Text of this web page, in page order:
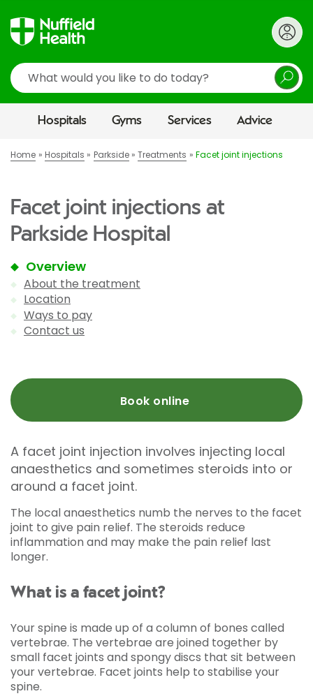
Search
Hospitals Gyms Services Advice
Home Hospitals Parkside Treatments Facet joint injections
Facet joint injections at
Parkside Hospital
Overview
About the treatment
Location
Ways to pay
Contact us
Book online
A facet joint injection involves injecting local
anaesthetics and sometimes steroids into or
around a facet joint.
The local anaesthetics numb the nerves to the facet
joint to give pain relief. The steroids reduce
inflammation and may make the pain relief last
longer.
What is a facet joint?
Your spine is made up of a column of bones called
vertebrae. The vertebrae are joined together by
small facet joints and spongy discs that sit between
your vertebrae. Facet joints help to stabilise your
spine.